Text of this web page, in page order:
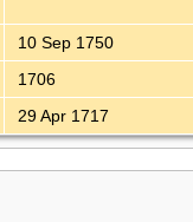
10 Sep 1750
1706
29 Apr 1717